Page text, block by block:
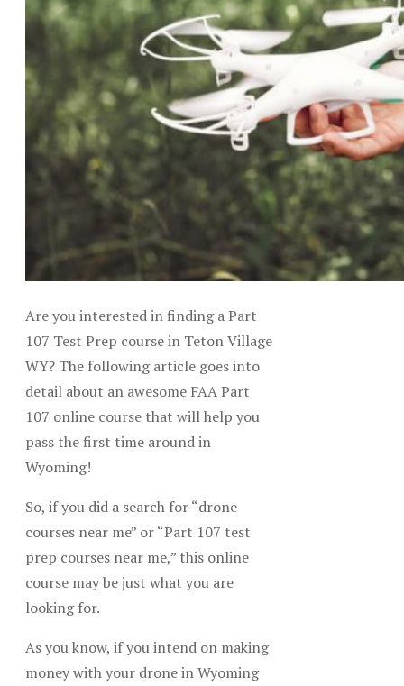
Are you interested in finding a Part
107 Test Prep course in Teton Village
WY? The following article goes into
detail about an awesome FAA Part
107 online course that will help you
pass the first time around in
Wyoming!
So, if you did a search for “drone
courses near me” or “Part 107 test
prep courses near me,” this online
course may be just what you are
looking for.
As you know, if you intend on making
money with your drone in Wyoming